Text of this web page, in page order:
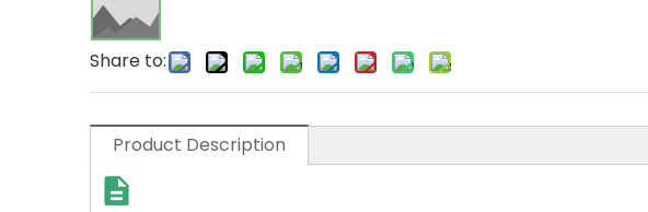
Share to:
Product Description